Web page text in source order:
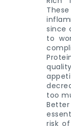
since
to
too
risk